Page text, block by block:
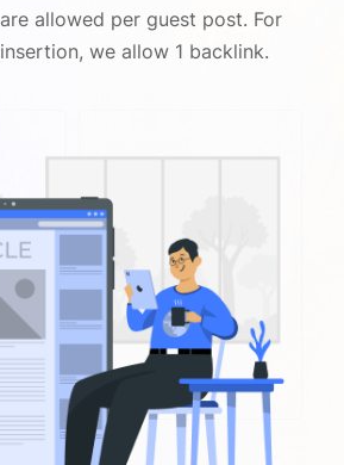
allowed per guest post. For
we allow 1 backlink.